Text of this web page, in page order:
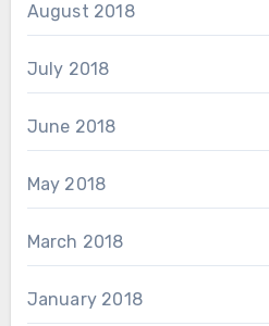
August 2018
July 2018
June 2018
May 2018
March 2018
January 2018